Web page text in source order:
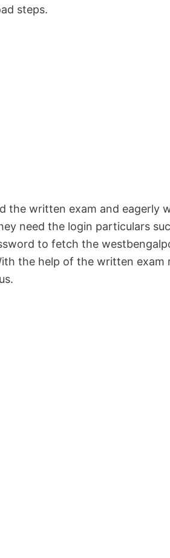
steps.
the written exam and eagerly
need the login particulars
to fetch the
the help of the written exam